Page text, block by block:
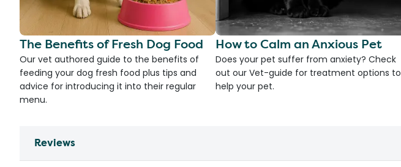
The Benefits of Fresh Dog Food
Our vet authored guide to the benefits of
feeding your dog fresh food plus tips and
advice for introducing it into their regular
menu.
How to Calm an Anxious Pet
Does your pet suffer from anxiety? Check
out our Vet-guide for treatment options to
help your pet.
Reviews